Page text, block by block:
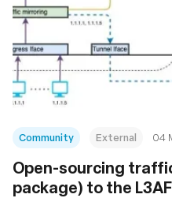
Community External 04
Open-sourcing
package) to the